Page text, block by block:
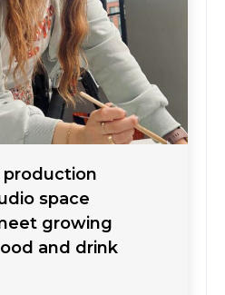
production
space
growing
and drink